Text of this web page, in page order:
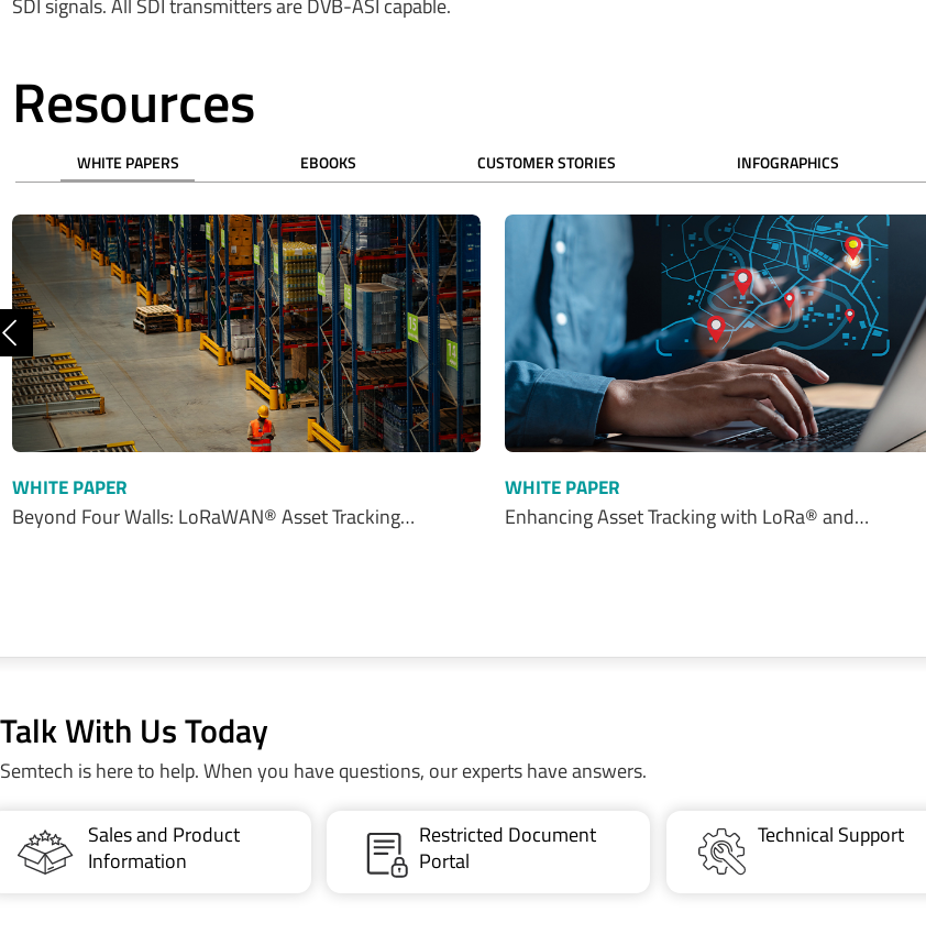
SDI signals. All SDI transmitters are DVB-ASI capable.
Resources
WHITE PAPERS EBOOKS CUSTOMER STORIES INFOGRAPHICS
WHITE PAPER
Beyond Four Walls: LoRaWAN® Asset Tracking…
WHITE PAPER
Enhancing Asset Tracking with LoRa® and…
Previous
Talk With Us Today
Semtech is here to help. When you have questions, our experts have answers.
Sales and Product
Information
Restricted Document
Portal
Technical Support